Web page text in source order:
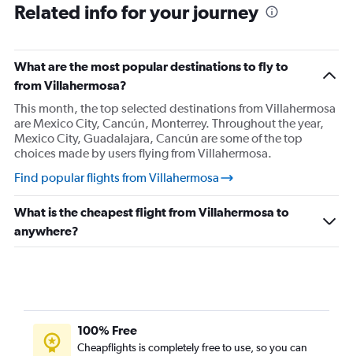
Flights from Manzanillo
Flights from Tuxtla Gutiérrez
Flights from Tapachula
Flights from Mexico City
Flights from Mexico City
Flights from Santiago de Querétaro
Flights from Acapulco
Flights from Lazaro Cardenas
Flights from Morelia
Related info for your journey
What are the most popular destinations to fly to
from Villahermosa?
This month, the top selected destinations from Villahermosa
are Mexico City, Cancún, Monterrey. Throughout the year,
Mexico City, Guadalajara, Cancún are some of the top
choices made by users flying from Villahermosa.
Find popular flights from Villahermosa
What is the cheapest flight from Villahermosa to
anywhere?
100% Free
Cheapflights is completely free to use, so you can